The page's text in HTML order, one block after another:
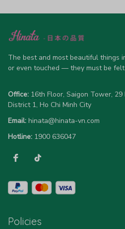
high-quality blend of 65%
advanced 360-degree all-over
allow 5-7 business days for
designs below and wear your
The best and most beautiful things
or even touched — they must be
Office: 16th Floor, Saigon Tower,
District 1, Ho Chi Minh City
Email: hinata@hinata-vn.com
Hotline: 1900 636047
Policies